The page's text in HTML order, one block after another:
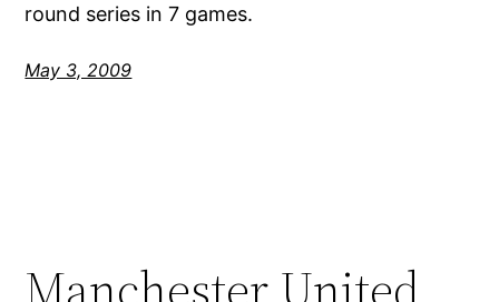
round series in 7 games.
May 3, 2009